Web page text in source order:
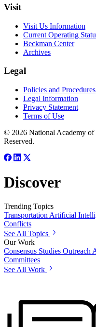
Visit
Visit Us Information
Current Operating
Beckman Center
Archives
Legal
Policies and Procedures
Legal Information
Privacy Statement
Terms of Use
© 2026 National Academy of
Reserved.
Discover
Trending Topics
Transportation Artificial
Conflicts
See All Topics
Our Work
Consensus Studies Outreach
Committees
See All Work